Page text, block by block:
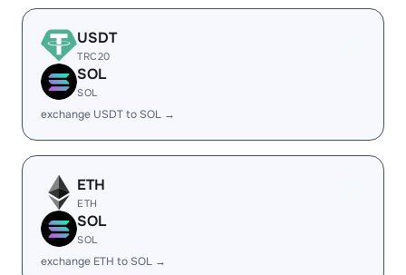
USDT
TRC20
SOL
SOL
exchange USDT to SOL →
ETH
ETH
SOL
SOL
exchange ETH to SOL →